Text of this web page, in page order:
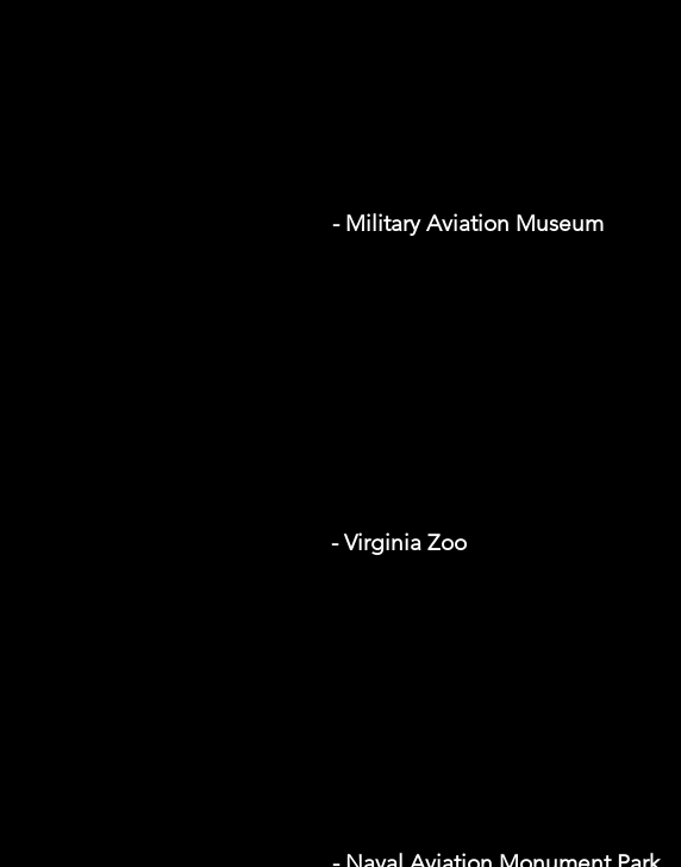
- Military Aviation Museum
- Virginia Zoo